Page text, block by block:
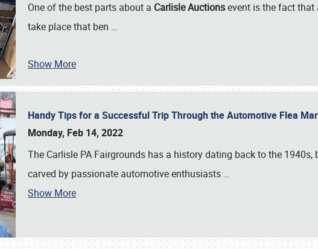
SCHEDULE & INFO
One of the best parts about a Carlisle Auctionsevent is the fact that
take place that ben …
Show More
Handy Tips for a Successful Trip Through the Automotive Flea
Monday, Feb 14, 2022
The Carlisle PA Fairgrounds has a history dating back to the
carved by passionate automotive enthusiasts …
Show More